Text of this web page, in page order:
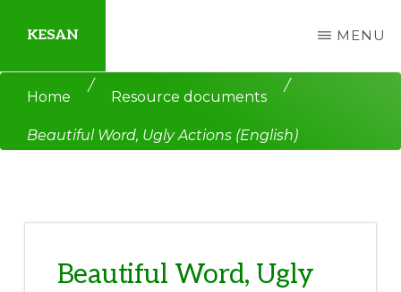
main
content
primary
sidebar
KESAN
Empowering
Securing
MENU
Home
/
Resource documents
/
Beautiful Word, Ugly Actions (English)
Beautiful Word, Ugly